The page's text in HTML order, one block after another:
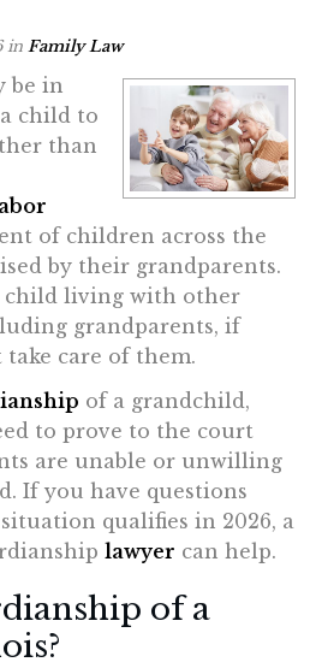
in Family Law
be in
child to
than
of children across the
by their grandparents.
child living with other
grandparents, if
care of them.
of a grandchild,
to prove to the court
are unable or unwilling
If you have questions
qualifies in 2026, a
lawyer can help.
of a